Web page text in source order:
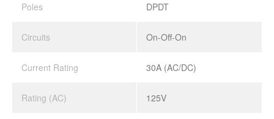
Poles DPDT
Circuits On-Off-On
Current Rating 30A (AC/DC)
Rating (AC) 125V